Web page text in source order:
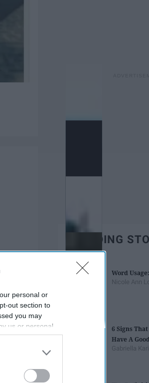
personal or
out section to
you may
us or personal
opt-out of the
the
IAB’s List of
TRENDING
Word
Nicole Ann
6 Signs
Have A
Gabriella